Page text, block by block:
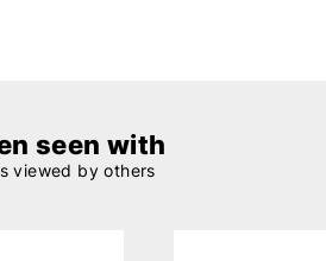
seen with
viewed by others